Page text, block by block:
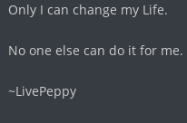
Only I can change my Life.
No one else can do it for me.
~LivePeppy